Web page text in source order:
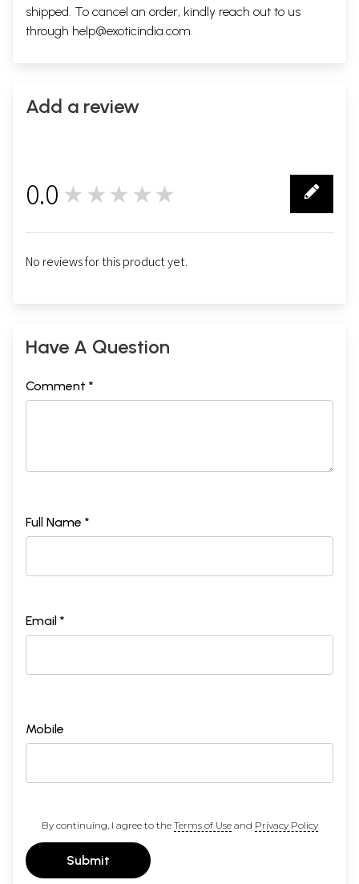
shipped. To cancel an order, kindly reach out to us
through help@exoticindia.com.
Add a review
0.0 ★★★★★
No reviews for this product yet.
Have A Question
Comment *
Full Name *
Email *
Mobile
By continuing, I agree to the Terms of Useand Privacy Policy
Submit